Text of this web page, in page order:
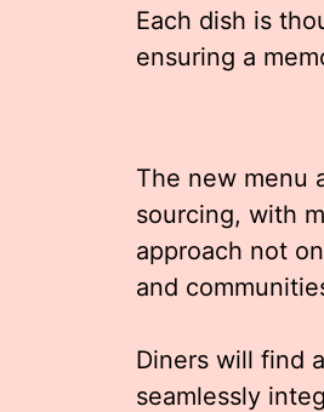
Each dish is
ensuring a
The new menu
sourcing, with
approach not
and
Diners will find
seamlessly